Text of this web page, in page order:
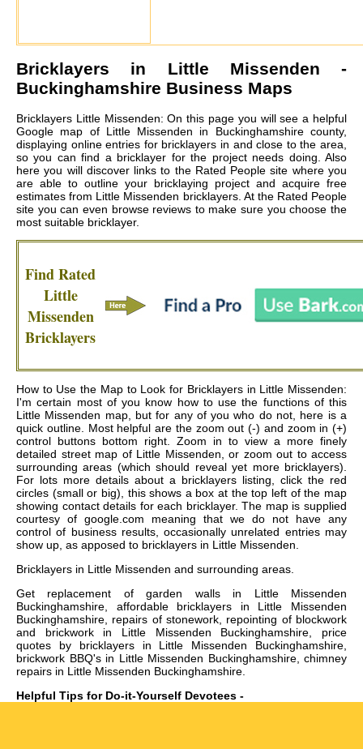
Bricklayers in Little Missenden -
Buckinghamshire Business Maps
Bricklayers Little Missenden: On this page you will see a helpful
Google map of Little Missenden in Buckinghamshire county,
displaying online entries for bricklayers in and close to the area,
so you can find a bricklayer for the project needs doing. Also
here you will discover links to the Rated People site where you
are able to outline your bricklaying project and acquire free
estimates from Little Missenden bricklayers. At the Rated People
site you can even browse reviews to make sure you choose the
most suitable bricklayer.
Find Rated
Little
Missenden
Bricklayers
How to Use the Map to Look for Bricklayers in Little Missenden:
I'm certain most of you know how to use the functions of this
Little Missenden map, but for any of you who do not, here is a
quick outline. Most helpful are the zoom out (-) and zoom in (+)
control buttons bottom right. Zoom in to view a more finely
detailed street map of Little Missenden, or zoom out to access
surrounding areas (which should reveal yet more bricklayers).
For lots more details about a bricklayers listing, click the red
circles (small or big), this shows a box at the top left of the map
showing contact details for each bricklayer. The map is supplied
courtesy of google.com meaning that we do not have any
control of business results, occasionally unrelated entries may
show up, as apposed to bricklayers in Little Missenden.
Bricklayers in Little Missenden and surrounding areas.
Get replacement of garden walls in Little Missenden
Buckinghamshire, affordable bricklayers in Little Missenden
Buckinghamshire, repairs of stonework, repointing of blockwork
and brickwork in Little Missenden Buckinghamshire, price
quotes by bricklayers in Little Missenden Buckinghamshire,
brickwork BBQ's in Little Missenden Buckinghamshire, chimney
repairs in Little Missenden Buckinghamshire.
Helpful Tips for Do-it-Yourself Devotees -